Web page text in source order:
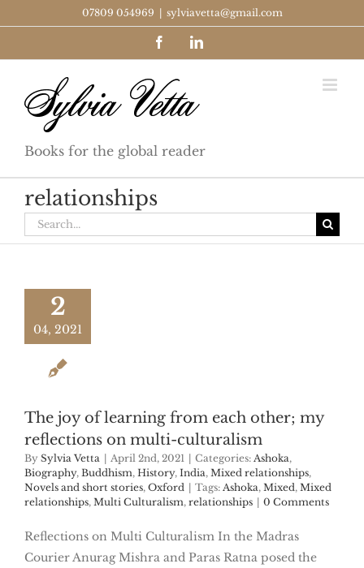
to
07809 054969 sylviavetta@gmail.com
FacebookLinkedIn
Books for the global reader
relationships
Search
for:
2
04, 2021
The joy of learning from each other; my
reflections on multi-culturalism
By Sylvia Vetta April 2nd, 2021 Categories: Ashoka,
Biography, Buddhism, History, India, Mixed relationships,
Novels and short stories, Oxford Tags: Ashoka, Mixed, Mixed
relationships, Multi Culturalism, relationships 0 Comments
Reflections on Multi Culturalism In the Madras
Courier Anurag Mishra and Paras Ratna posed the